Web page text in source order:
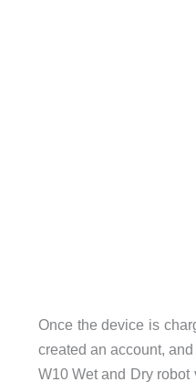
Once the device is
created an account,
W10 Wet and Dry robot